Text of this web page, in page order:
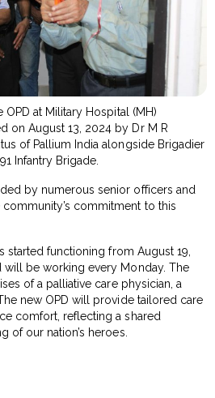
OPD at Military Hospital (MH)
on August 13, 2024 by Dr M R
of Pallium India alongside Brigadier
Infantry Brigade.
by numerous senior officers and
commitment to this
started functioning from August 19,
will be working every Monday. The
of a palliative care physician, a
new OPD will provide tailored care
comfort, reflecting a shared
of our nation’s heroes.